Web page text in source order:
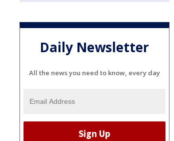
Daily Newsletter
All the news you need to know, every day